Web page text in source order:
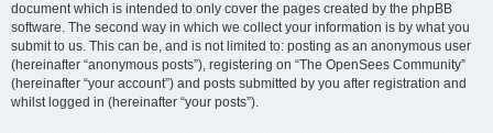
document which is intended to only cover the pages created by the phpBB
software. The second way in which we collect your information is by what you
submit to us. This can be, and is not limited to: posting as an anonymous user
(hereinafter “anonymous posts”), registering on “The OpenSees Community”
(hereinafter “your account”) and posts submitted by you after registration and
whilst logged in (hereinafter “your posts”).